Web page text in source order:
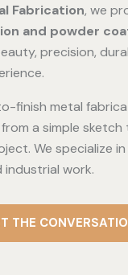
Fabrication, we
and powder
precision,
finish metal
a simple
We specialize
industrial work.
THE